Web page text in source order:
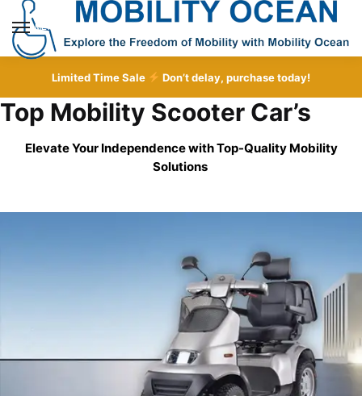
Skip
navigation
Skip
content
MENU
Limited Time Sale Don’t delay, purchase today!
Top Mobility Scooter Car’s
Elevate Your Independence with Top-Quality Mobility
Solutions